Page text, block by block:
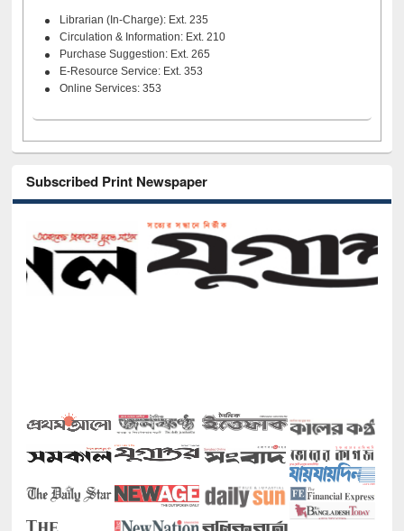
Librarian (In-Charge): Ext. 235
Circulation & Information: Ext. 210
Purchase Suggestion: Ext. 265
E-Resource Service: Ext. 353
Online Services: 353
Subscribed Print Newspaper